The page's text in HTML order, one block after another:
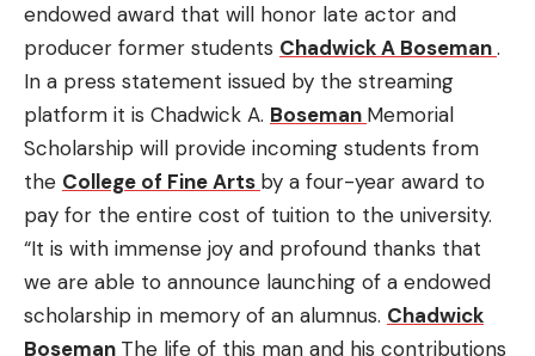
endowed award that will honor late actor and
producer former students Chadwick A Boseman.
In a press statement issued by the streaming
platform it is Chadwick A. Boseman Memorial
Scholarship will provide incoming students from
the College of Fine Arts by a four-year award to
pay for the entire cost of tuition to the university.
“It is with immense joy and profound thanks that
we are able to announce launching of a endowed
scholarship in memory of an alumnus. Chadwick
Boseman The life of this man and his contributions